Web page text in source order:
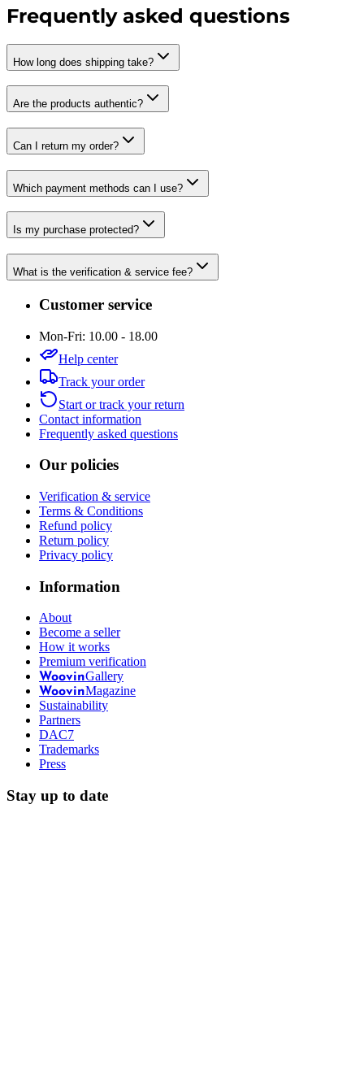
Frequently asked questions
How long does shipping take?
Are the products authentic?
Can I return my order?
Which payment methods can I use?
Is my purchase protected?
What is the verification & service fee?
Customer service
Mon-Fri: 10.00 - 18.00
Help center
Track your order
Start or track your return
Contact information
Frequently asked questions
Our policies
Verification & service
Terms & Conditions
Refund policy
Return policy
Privacy policy
Information
About
Become a seller
How it works
Premium verification
WoovinGallery
WoovinMagazine
Sustainability
Partners
DAC7
Trademarks
Press
Stay up to date